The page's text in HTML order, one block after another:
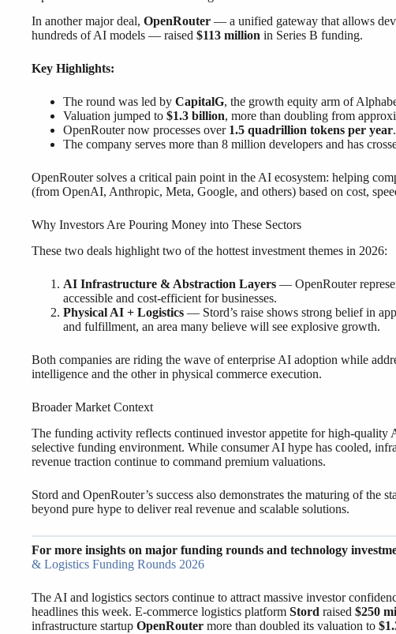
In another major deal, OpenRouter — a unified gateway that allows
hundreds of AI models — raised $113 million in Series B funding.
Key Highlights:
The round was led by CapitalG, the growth equity arm of
Valuation jumped to $1.3 billion, more than doubling from
OpenRouter now processes over 1.5 quadrillion tokens per year.
The company serves more than 8 million developers and has
OpenRouter solves a critical pain point in the AI ecosystem: helping
(from OpenAI, Anthropic, Meta, Google, and others) based on cost,
Why Investors Are Pouring Money into These Sectors
These two deals highlight two of the hottest investment themes in 2026:
AI Infrastructure & Abstraction Layers — OpenRouter
accessible and cost-efficient for businesses.
Physical AI + Logistics — Stord’s raise shows strong belief in
and fulfillment, an area many believe will see explosive growth.
Both companies are riding the wave of enterprise AI adoption while
intelligence and the other in physical commerce execution.
Broader Market Context
The funding activity reflects continued investor appetite for high-quality
selective funding environment. While consumer AI hype has cooled,
revenue traction continue to command premium valuations.
Stord and OpenRouter’s success also demonstrates the maturing of the
beyond pure hype to deliver real revenue and scalable solutions.
For more insights on major funding rounds and technology
& Logistics Funding Rounds 2026
The AI and logistics sectors continue to attract massive investor
headlines this week. E-commerce logistics platform Stord raised $250
infrastructure startup OpenRouter more than doubled its valuation to